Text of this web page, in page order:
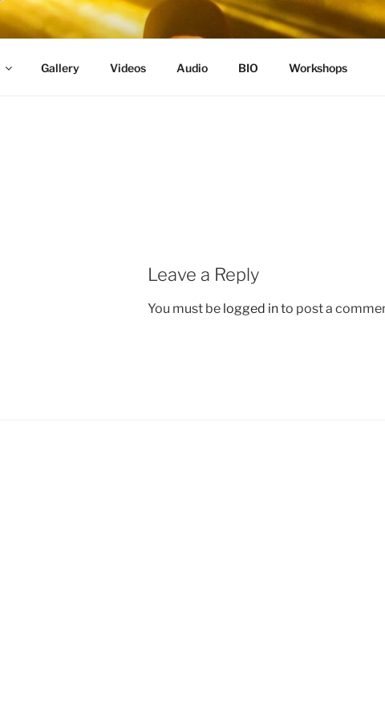
Gallery Videos Audio BIO Workshops
Leave a Reply
You must be logged into post a